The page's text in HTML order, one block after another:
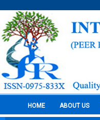
HOME ABOUT US